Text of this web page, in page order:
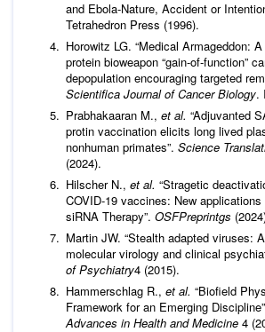
and Ebola-Nature, Accident or
Tetrahedron Press (1996).
Horowitz LG. “Medical Armageddon:
protein bioweapon “gain-of-function”
depopulation encouraging targeted
Scientifica Journal of Cancer Biology.
Prabhakaaran M., et al. “Adjuvanted
protin vaccination elicits long lived
nonhuman primates”. Science
(2024).
Hilscher N., et al. “Stragetic
COVID-19 vaccines: New
siRNA Therapy”. OSFPreprintgs
Martin JW. “Stealth adapted viruses:
molecular virology and clinical
of Psychiatry4 (2015).
Hammerschlag R., et al. “Biofield
Framework for an Emerging
Advances in Health and Medicine 4